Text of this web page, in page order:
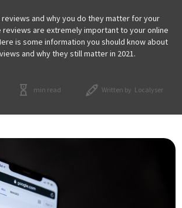
reviews and why you do they matter for your
reviews are extremely important to your online
is some information you should know about
and why they still matter in 2021.
min read Written by Localyser